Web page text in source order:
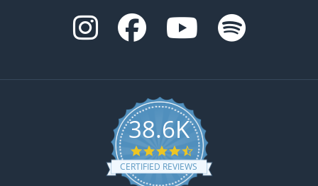
38.6K
4.6 star rating
CERTIFIED REVIEWS